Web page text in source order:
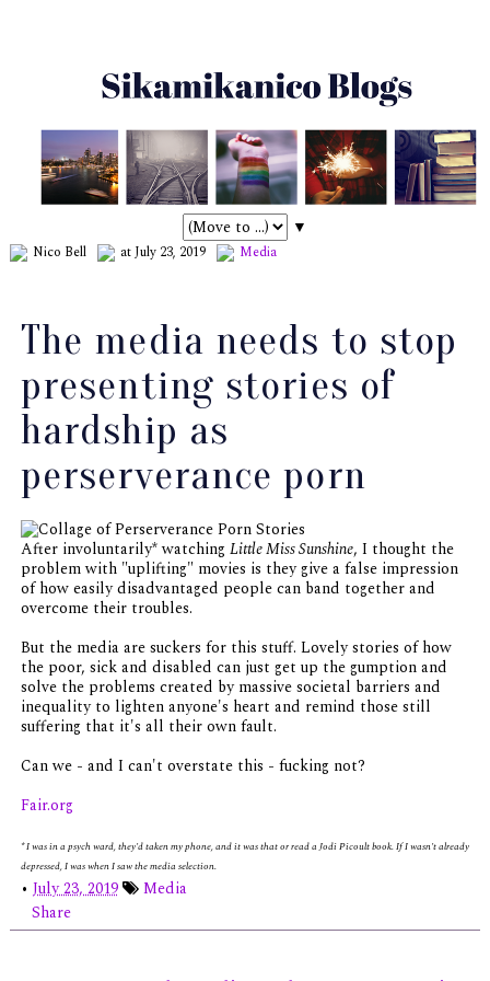
▼
Nico Bell at July 23, 2019 Media
The media needs to stop
presenting stories of
hardship as
perserverance porn
After involuntarily* watching Little Miss Sunshine, I thought the
problem with "uplifting" movies is they give a false impression
of how easily disadvantaged people can band together and
overcome their troubles.
But the media are suckers for this stuff. Lovely stories of how
the poor, sick and disabled can just get up the gumption and
solve the problems created by massive societal barriers and
inequality to lighten anyone's heart and remind those still
suffering that it's all their own fault.
Can we - and I can't overstate this - fucking not?
Fair.org
* I was in a psych ward, they'd taken my phone, and it was that or read a Jodi Picoult book. If I wasn't already
depressed, I was when I saw the media selection.
• July 23, 2019
Media
Share